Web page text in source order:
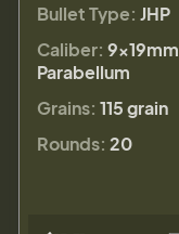
Bullet Type: JHP
Caliber: 9×19mm
Parabellum
Grains: 115 grain
Rounds: 20